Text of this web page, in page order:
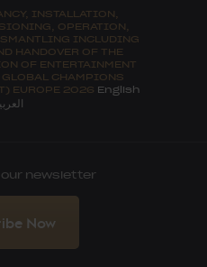
INSTALLATION,
OPERATION,
INCLUDING
HANDOVER OF THE
OF ENTERTAINMENT
CHAMPIONS
EUROPE 2026 English
newsletter
Now